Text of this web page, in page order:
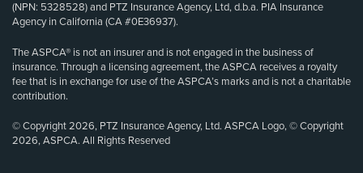
(NPN: 5328528) and PTZ Insurance Agency, Ltd, d.b.a. PIA Insurance
Agency in California (CA #0E36937).
The ASPCA® is not an insurer and is not engaged in the business of
insurance. Through a licensing agreement, the ASPCA receives a royalty
fee that is in exchange for use of the ASPCA’s marks and is not a charitable
contribution.
© Copyright 2026, PTZ Insurance Agency, Ltd. ASPCA Logo, © Copyright
2026, ASPCA. All Rights Reserved